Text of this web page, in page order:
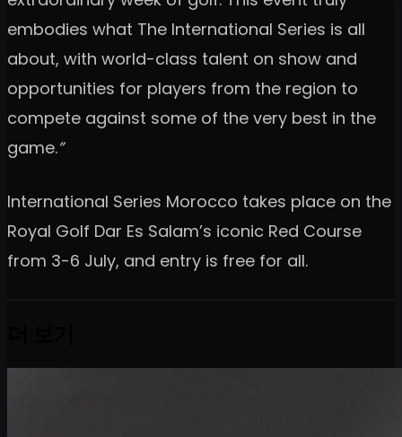
embodies what The International Series is all
about, with world-class talent on show and
opportunities for players from the region to
compete against some of the very best in the
game.”
International Series Morocco takes place on the
Royal Golf Dar Es Salam’s iconic Red Course
from 3-6 July, and entry is free for all.